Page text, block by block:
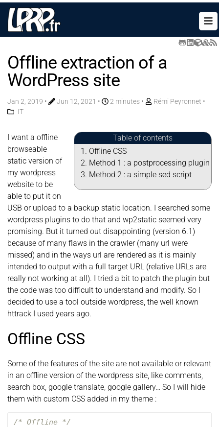
Offline extraction of a
WordPress site
Jan 2, 2019 • Jun 12, 2021 • 2 minutes • Rémi Peyronnet •
IT
Table of contents
Offline CSS
Method 1 : a postprocessing plugin
Method 2 : a simple sed script
I want a offline
browseable
static version of
my wordpress
website to be
able to put it on
USB or upload to a backup static location. I searched some
wordpress plugins to do that and wp2static seemed very
promising. But it turned out disappointing (version 6.1)
because of many flaws in the crawler (many url were
missed) and in the ways url are rendered as it is mainly
intended to output with a full target URL (relative URLs are
really not working at all). I tried a bit to patch the plugin but
the code was too difficult to understand and modify. So I
decided to use a tool outside wordpress, the well known
httrack I used years ago.
Offline CSS
Some of the features of the site are not available or relevant
in an offline version of the wordpress site, like comments,
search box, google translate, google gallery… So I will hide
them with custom CSS added in my theme :
/* Offline */